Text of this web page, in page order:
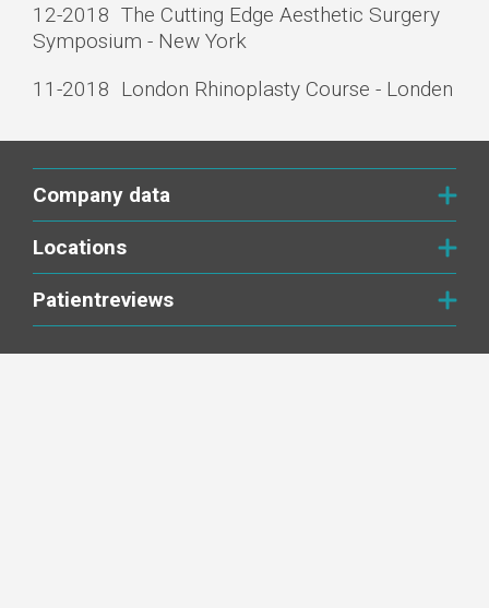
12-­2018 The Cutting Edge Aesthetic Surgery
Symposium - New York
11­-2018 London Rhinoplasty Course - Londen
Company data
Locations
Patientreviews